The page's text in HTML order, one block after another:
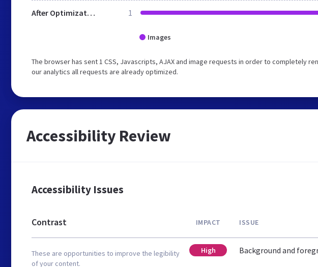
After Optimization 1
Images
The browser has sent 1 CSS, Javascripts, AJAX and image requests in order to completely
our analytics all requests are already optimized.
Accessibility Review
Accessibility Issues
Contrast
These are opportunities to improve the legibility
of your content.
IMPACT ISSUE
High Background and